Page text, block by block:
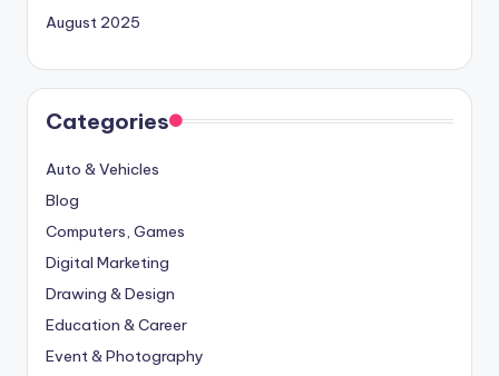
August 2025
Categories
Auto & Vehicles
Blog
Computers, Games
Digital Marketing
Drawing & Design
Education & Career
Event & Photography